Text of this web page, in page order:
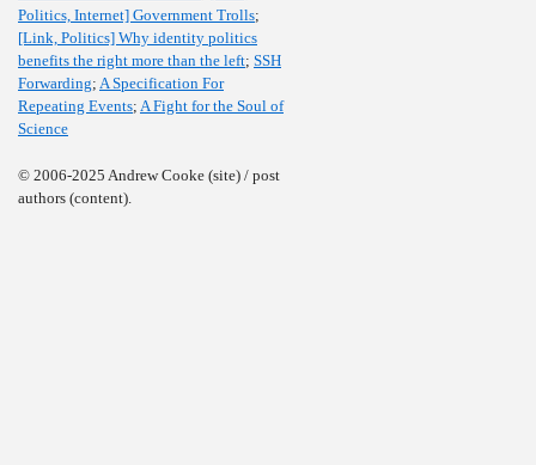
Politics, Internet] Government Trolls;
[Link, Politics] Why identity politics
benefits the right more than the left; SSH
Forwarding; A Specification For
Repeating Events; A Fight for the Soul of
Science
© 2006-2025 Andrew Cooke (site) / post
authors (content).